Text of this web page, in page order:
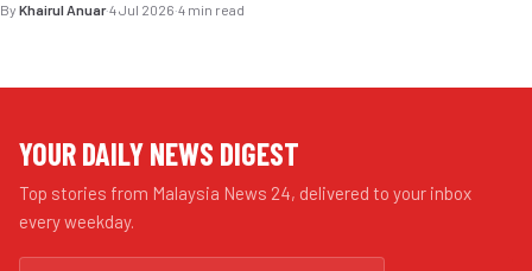
By Khairul Anuar·4 Jul 2026·4 min read
YOUR DAILY NEWS DIGEST
Top stories from Malaysia News 24, delivered to your inbox
every weekday.